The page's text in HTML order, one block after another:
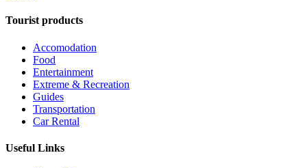
Tourist products
Accomodation
Food
Entertainment
Extreme & Recreation
Guides
Transportation
Car Rental
Useful Links